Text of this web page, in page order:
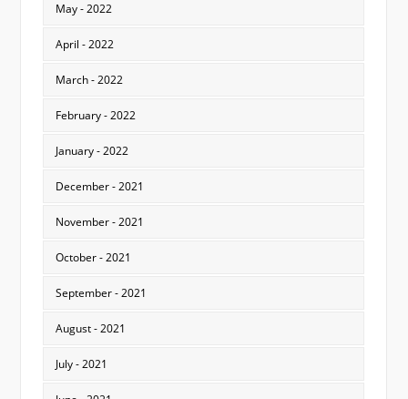
May - 2022
April - 2022
March - 2022
February - 2022
January - 2022
December - 2021
November - 2021
October - 2021
September - 2021
August - 2021
July - 2021